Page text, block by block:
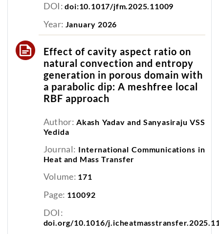
DOI:doi:10.1017/jfm.2025.11009
Year: January 2026
Effect of cavity aspect ratio on
natural convection and entropy
generation in porous domain with
a parabolic dip: A meshfree local
RBF approach
Author:Akash Yadav and Sanyasiraju VSS
Yedida
Journal: International Communications in
Heat and Mass Transfer
Volume: 171
Page: 110092
DOI:
doi.org/10.1016/